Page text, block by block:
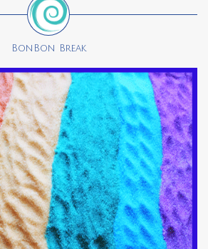
BonBon Break